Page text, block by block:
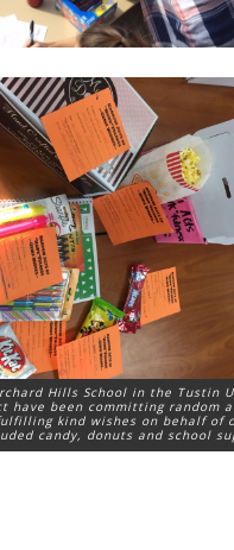
Hills School in the Tustin
have been committing random
kind wishes on behalf of
candy, donuts and school